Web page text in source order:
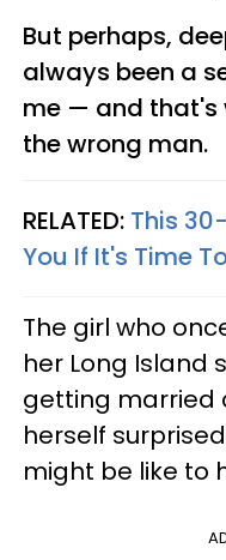
But perhaps,
always been a
me — and that's
the wrong man.
RELATED: This
You If It's Time
The girl who
her Long Island
getting married
herself
might be like to